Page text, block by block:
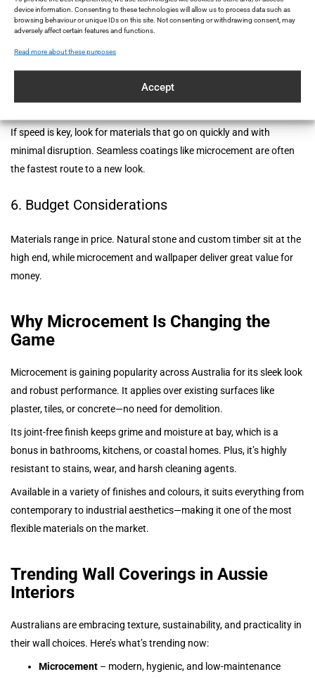
device information. Consenting to these technologies will allow us to process data such as
browsing behaviour or unique IDs on this site. Not consenting or withdrawing consent, may
adversely affect certain features and functions.
Read more about these purposes
Accept
Does it insulate sound or temperature? Is it waterproof? These
If speed is key, look for materials that go on quickly and with
minimal disruption. Seamless coatings like microcement are often
the fastest route to a new look.
6. Budget Considerations
Materials range in price. Natural stone and custom timber sit at the
high end, while microcement and wallpaper deliver great value for
money.
Why Microcement Is Changing the
Game
Microcement is gaining popularity across Australia for its sleek look
and robust performance. It applies over existing surfaces like
plaster, tiles, or concrete—no need for demolition.
Its joint-free finish keeps grime and moisture at bay, which is a
bonus in bathrooms, kitchens, or coastal homes. Plus, it’s highly
resistant to stains, wear, and harsh cleaning agents.
Available in a variety of finishes and colours, it suits everything from
contemporary to industrial aesthetics—making it one of the most
flexible materials on the market.
Trending Wall Coverings in Aussie
Interiors
Australians are embracing texture, sustainability, and practicality in
their wall choices. Here’s what’s trending now:
Microcement – modern, hygienic, and low-maintenance